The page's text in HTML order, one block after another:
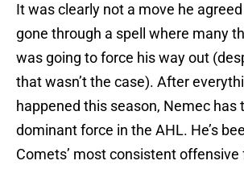
It was clearly not a move he agreed
gone through a spell where many
was going to force his way out
that wasn’t the case). After
happened this season, Nemec has
dominant force in the AHL. He’s
Comets’ most consistent offensive